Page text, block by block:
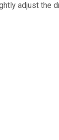
adjust the